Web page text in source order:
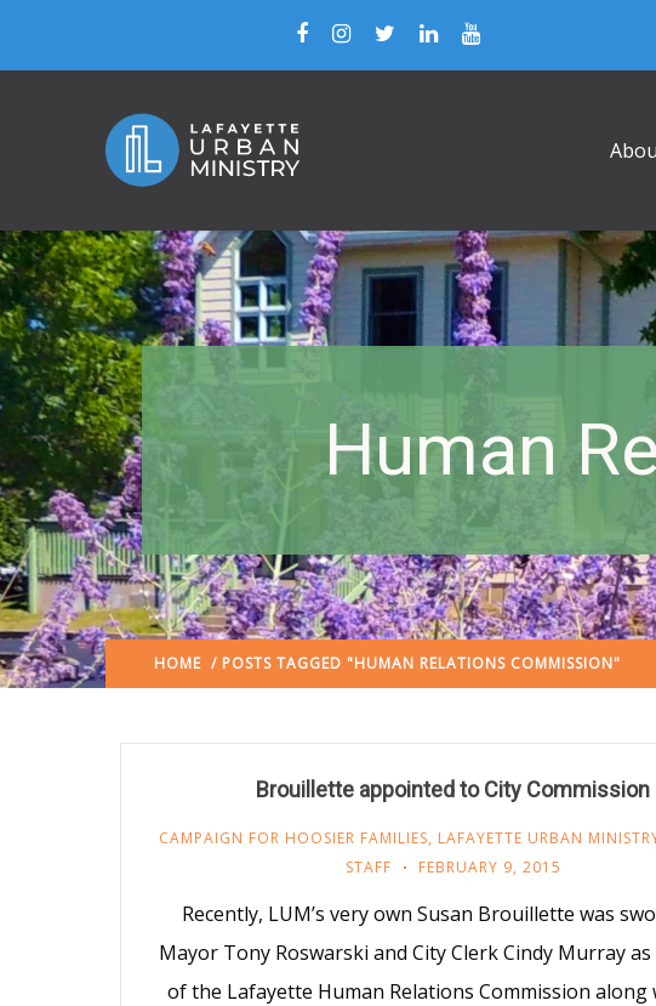
Human
HOME / POSTS TAGGED "HUMAN RELATIONS COMMISSION"
Brouillette appointed to City Commission
CAMPAIGN FOR HOOSIER FAMILIES, LAFAYETTE URBAN
STAFF
FEBRUARY 9, 2015
Recently, LUM’s very own Susan Brouillette was
Mayor Tony Roswarski and City Clerk Cindy Murray
of the Lafayette Human Relations Commission along